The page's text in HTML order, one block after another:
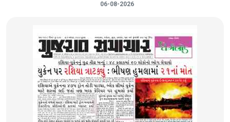
06-08-2026